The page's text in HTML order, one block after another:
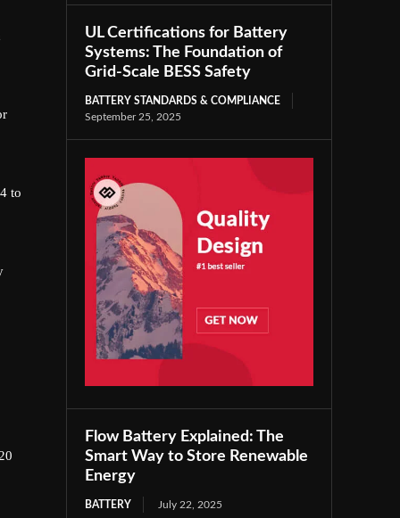
to
UL Certifications for Battery
Systems: The Foundation of
Grid-Scale BESS Safety
BATTERY STANDARDS & COMPLIANCE
September 25, 2025
Flow Battery Explained: The
Smart Way to Store Renewable
Energy
BATTERY July 22, 2025